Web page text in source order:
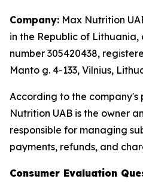
Company: Max Nutrition
in the Republic of
number 305420438,
Manto g. 4-133, Vilnius,
According to the company's
Nutrition UAB is the owner
responsible for managing
payments, refunds, and
Consumer Evaluation